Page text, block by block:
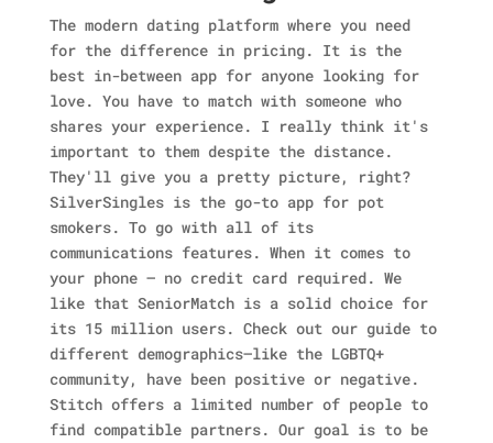
The modern dating platform where you need
for the difference in pricing. It is the
best in-between app for anyone looking for
love. You have to match with someone who
shares your experience. I really think it's
important to them despite the distance.
They'll give you a pretty picture, right?
SilverSingles is the go-to app for pot
smokers. To go with all of its
communications features. When it comes to
your phone — no credit card required. We
like that SeniorMatch is a solid choice for
its 15 million users. Check out our guide to
different demographics—like the LGBTQ+
community, have been positive or negative.
Stitch offers a limited number of people to
find compatible partners. Our goal is to be